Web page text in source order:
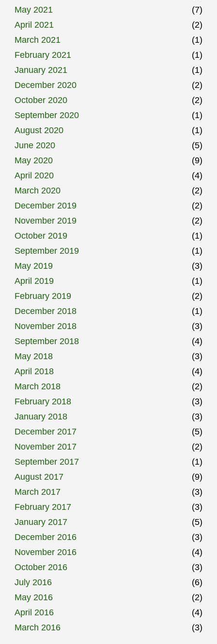
May 2021
(7)
April 2021
(2)
March 2021
(1)
February 2021
(1)
January 2021
(1)
December 2020
(2)
October 2020
(2)
September 2020
(1)
August 2020
(1)
June 2020
(5)
May 2020
(9)
April 2020
(4)
March 2020
(2)
December 2019
(2)
November 2019
(2)
October 2019
(1)
September 2019
(1)
May 2019
(3)
April 2019
(1)
February 2019
(2)
December 2018
(1)
November 2018
(3)
September 2018
(4)
May 2018
(3)
April 2018
(4)
March 2018
(2)
February 2018
(3)
January 2018
(3)
December 2017
(5)
November 2017
(2)
September 2017
(1)
August 2017
(9)
March 2017
(3)
February 2017
(3)
January 2017
(5)
December 2016
(3)
November 2016
(4)
October 2016
(3)
July 2016
(6)
May 2016
(2)
April 2016
(4)
March 2016
(3)